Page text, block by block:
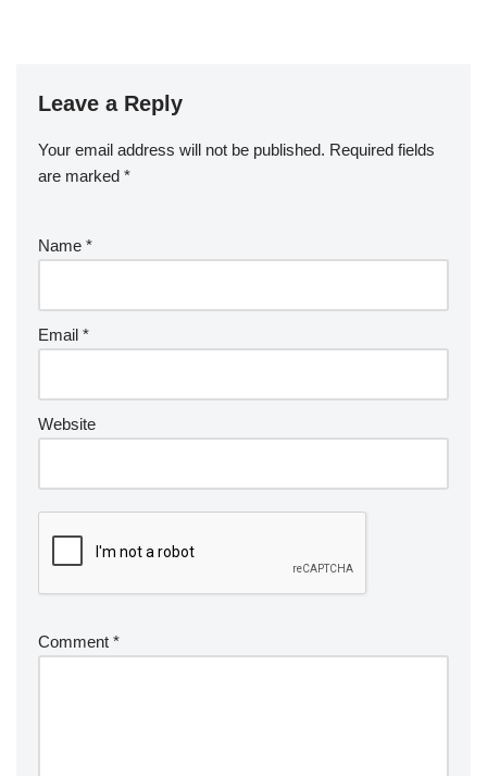
Leave a Reply
Your email address will not be published. Required fields
are marked *
Name *
Email *
Website
Comment *